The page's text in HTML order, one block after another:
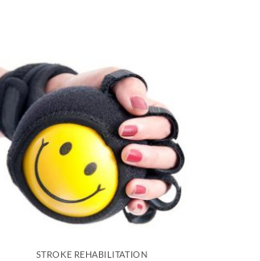
STROKE REHABILITATION